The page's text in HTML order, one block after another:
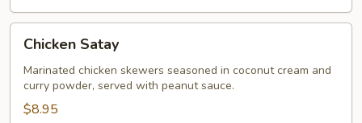
Satay
Chicken Satay
Marinated chicken skewers seasoned in coconut cream and
curry powder, served with peanut sauce.
$8.95